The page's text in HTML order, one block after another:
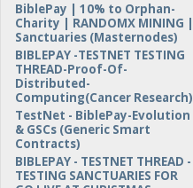
BiblePay | 10% to Orphan-
Charity | RANDOMX MINING |
Sanctuaries (Masternodes)
BIBLEPAY -TESTNET TESTING
THREAD-Proof-Of-
Distributed-
Computing(Cancer Research)
TestNet - BiblePay-Evolution
& GSCs (Generic Smart
Contracts)
BIBLEPAY - TESTNET THREAD -
TESTING SANCTUARIES FOR